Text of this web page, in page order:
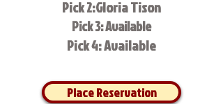
Pick 2:Gloria Tison
Pick 3: Available
Pick 4: Available
Place Reservation